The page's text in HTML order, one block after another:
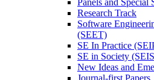
Panels and Special
Research Track
Software
(SEET)
SE In Practice
SE in Society
New Ideas and
Journal-first Papers